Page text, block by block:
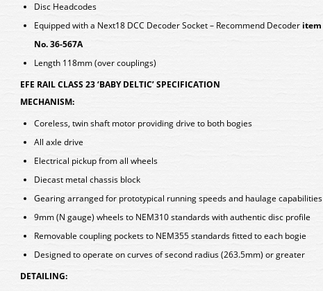
Disc Headcodes
Equipped with a Next18 DCC Decoder Socket – Recommend Decoder item
No. 36-567A
Length 118mm (over couplings)
EFE RAIL CLASS 23 ‘BABY DELTIC’ SPECIFICATION
MECHANISM:
Coreless, twin shaft motor providing drive to both bogies
All axle drive
Electrical pickup from all wheels
Diecast metal chassis block
Gearing arranged for prototypical running speeds and haulage capabilities
9mm (N gauge) wheels to NEM310 standards with authentic disc profile
Removable coupling pockets to NEM355 standards fitted to each bogie
Designed to operate on curves of second radius (263.5mm) or greater
DETAILING: